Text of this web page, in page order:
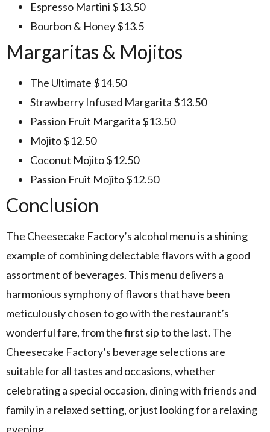
Espresso Martini $13.50
Bourbon & Honey $13.5
Margaritas & Mojitos
The Ultimate $14.50
Strawberry Infused Margarita $13.50
Passion Fruit Margarita $13.50
Mojito $12.50
Coconut Mojito $12.50
Passion Fruit Mojito $12.50
Conclusion
The Cheesecake Factory’s alcohol menu is a shining
example of combining delectable flavors with a good
assortment of beverages. This menu delivers a
harmonious symphony of flavors that have been
meticulously chosen to go with the restaurant’s
wonderful fare, from the first sip to the last. The
Cheesecake Factory’s beverage selections are
suitable for all tastes and occasions, whether
celebrating a special occasion, dining with friends and
family in a relaxed setting, or just looking for a relaxing
evening.